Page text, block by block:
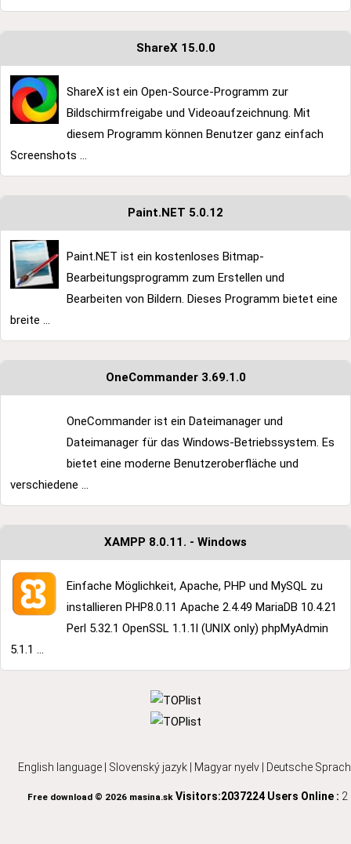
ShareX 15.0.0
ShareX ist ein Open-Source-Programm zur
Bildschirmfreigabe und Videoaufzeichnung. Mit
diesem Programm können Benutzer ganz einfach
Screenshots ...
Paint.NET 5.0.12
Paint.NET ist ein kostenloses Bitmap-
Bearbeitungsprogramm zum Erstellen und
Bearbeiten von Bildern. Dieses Programm bietet eine
breite ...
OneCommander 3.69.1.0
OneCommander ist ein Dateimanager und
Dateimanager für das Windows-Betriebssystem. Es
bietet eine moderne Benutzeroberfläche und
verschiedene ...
XAMPP 8.0.11. - Windows
Einfache Möglichkeit, Apache, PHP und MySQL zu
installieren PHP8.0.11 Apache 2.4.49 MariaDB 10.4.21
Perl 5.32.1 OpenSSL 1.1.1l (UNIX only) phpMyAdmin
5.1.1 ...
English language Slovenský jazyk Magyar nyelv Deutsche
Free download © 2026 masina.skVisitors:2037224 Users Online : 2